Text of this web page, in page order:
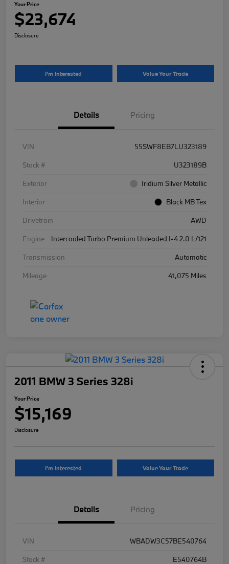
Your Price
$23,674
Disclosure
I'm Interested Value Your Trade
Details Pricing
VIN
55SWF8EB7LU323189
Stock #
U323189B
Exterior
Iridium Silver Metallic
Interior
Black MB Tex
Drivetrain
AWD
Engine
Intercooled Turbo Premium Unleaded I-4 2.0 L/121
Transmission
Automatic
Mileage
41,075 Miles
2011 BMW 3 Series 328i
Your Price
$15,169
Disclosure
I'm Interested Value Your Trade
Details Pricing
VIN
WBADW3C57BE540764
Stock #
E540764B